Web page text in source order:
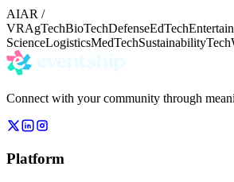
AIAR /
VRAgTechBioTechDefenseEdTech
ScienceLogisticsMedTechSustainabilityTech
Connect with your community through
Platform